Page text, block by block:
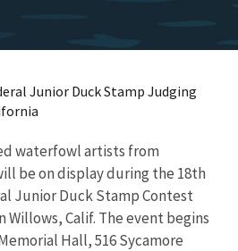
Junior Duck Stamp Judging
waterfowl artists from
be on display during the 18th
Junior Duck Stamp Contest
Willows, Calif. The event begins
Hall, 516 Sycamore